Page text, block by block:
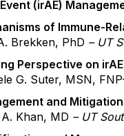
(irAE)
of Immune-
Brekken, PhD – UT
Perspective on
G. Suter, MSN,
and
Khan, MD – UT